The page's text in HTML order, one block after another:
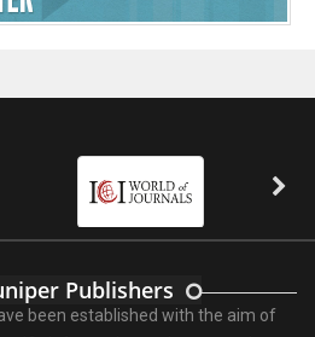
Publishers
been established with the aim of